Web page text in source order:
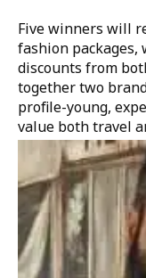
Five winners will
fashion
discounts from
together two
profile-young,
value both travel